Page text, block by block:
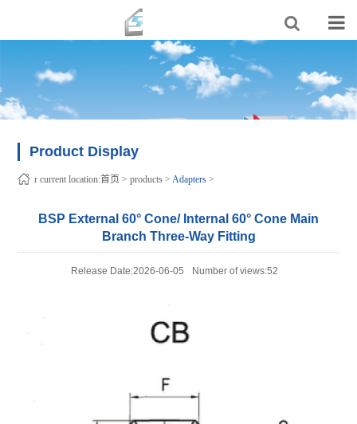
Product Display
r current location:首页 >products >Adapters >
BSP External 60° Cone/ Internal 60° Cone Main
Branch Three-Way Fitting
Release Date:2026-06-05 Number of views:52